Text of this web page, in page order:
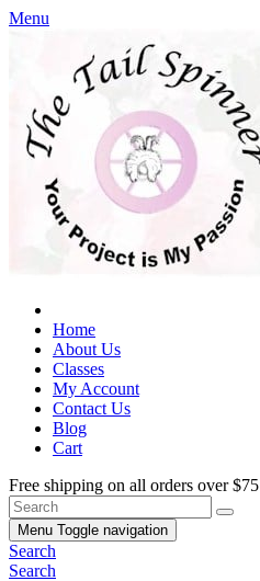
Menu
Home
About Us
Classes
My Account
Contact Us
Blog
Cart
Free shipping on all orders over $75
Menu Toggle navigation
Search
Search